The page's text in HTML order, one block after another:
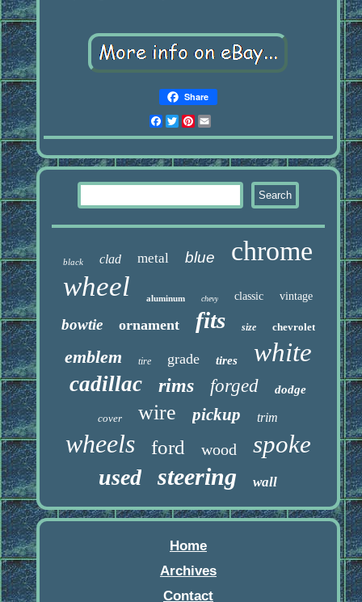
Share
Facebook
Twitter
Pinterest
black clad metal blue chrome
wheel aluminum chevy classic vintage
bowtie ornament fits size chevrolet
emblem tire grade tires white
cadillac rims forged dodge
cover wire pickup trim
wheels ford wood spoke
used steering wall
Home
Archives
Contact